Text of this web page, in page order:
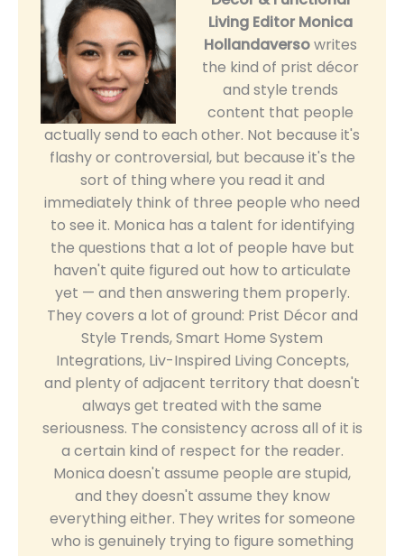
Living Editor Monica
Hollandaversowrites
the kind of prist décor
and style trends
content that people
actually send to each other. Not because it's
flashy or controversial, but because it's the
sort of thing where you read it and
immediately think of three people who need
to see it. Monica has a talent for identifying
the questions that a lot of people have but
haven't quite figured out how to articulate
yet — and then answering them properly.
They covers a lot of ground: Prist Décor and
Style Trends, Smart Home System
Integrations, Liv-Inspired Living Concepts,
and plenty of adjacent territory that doesn't
always get treated with the same
seriousness. The consistency across all of it is
a certain kind of respect for the reader.
Monica doesn't assume people are stupid,
and they doesn't assume they know
everything either. They writes for someone
who is genuinely trying to figure something